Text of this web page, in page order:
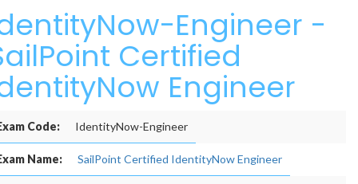
Engineer -
Certified
Engineer
Code: IdentityNow-Engineer
Name: SailPoint Certified IdentityNow Engineer